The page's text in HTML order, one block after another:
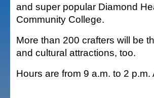
and super popular Diamond
Community College.
More than 200 crafters will be
and cultural attractions, too.
Hours are from 9 a.m. to 2